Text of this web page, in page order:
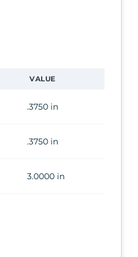
VALUE
.3750 in
.3750 in
3.0000 in